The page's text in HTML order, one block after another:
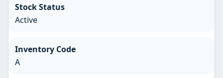
Stock Status
Active
Inventory Code
A